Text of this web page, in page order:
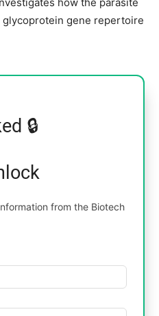
gene repertoire
🔒
from the Biotech